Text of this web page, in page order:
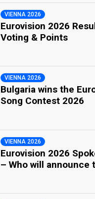
VIENNA 2026
Eurovision 2026
Voting & Points
VIENNA 2026
Bulgaria wins the
Song Contest 2026
VIENNA 2026
Eurovision 2026
– Who will announce